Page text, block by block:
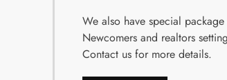
We also have special
Newcomers and realtors
Contact us for more details.